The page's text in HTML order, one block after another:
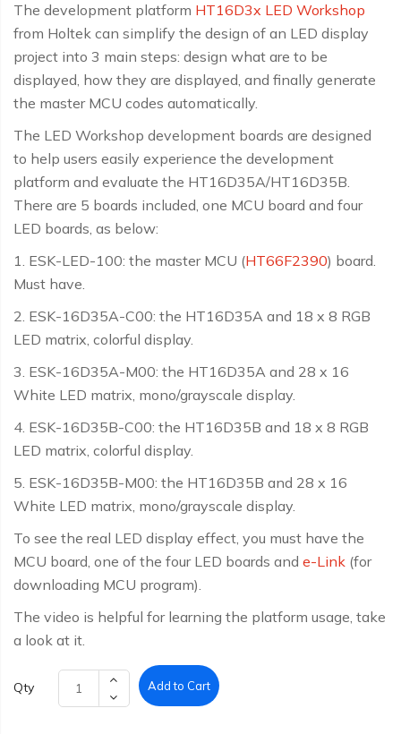
The development platform HT16D3x LED Workshop
from Holtek can simplify the design of an LED display
project into 3 main steps: design what are to be
displayed, how they are displayed, and finally generate
the master MCU codes automatically.
The LED Workshop development boards are designed
to help users easily experience the development
platform and evaluate the HT16D35A/HT16D35B.
There are 5 boards included, one MCU board and four
LED boards, as below:
1. ESK-LED-100: the master MCU (HT66F2390) board.
Must have.
2. ESK-16D35A-C00: the HT16D35A and 18 x 8 RGB
LED matrix, colorful display.
3. ESK-16D35A-M00: the HT16D35A and 28 x 16
White LED matrix, mono/grayscale display.
4. ESK-16D35B-C00: the HT16D35B and 18 x 8 RGB
LED matrix, colorful display.
5. ESK-16D35B-M00: the HT16D35B and 28 x 16
White LED matrix, mono/grayscale display.
To see the real LED display effect, you must have the
MCU board, one of the four LED boards and e-Link (for
downloading MCU program).
The video is helpful for learning the platform usage, take
a look at it.
Qty Add to Cart